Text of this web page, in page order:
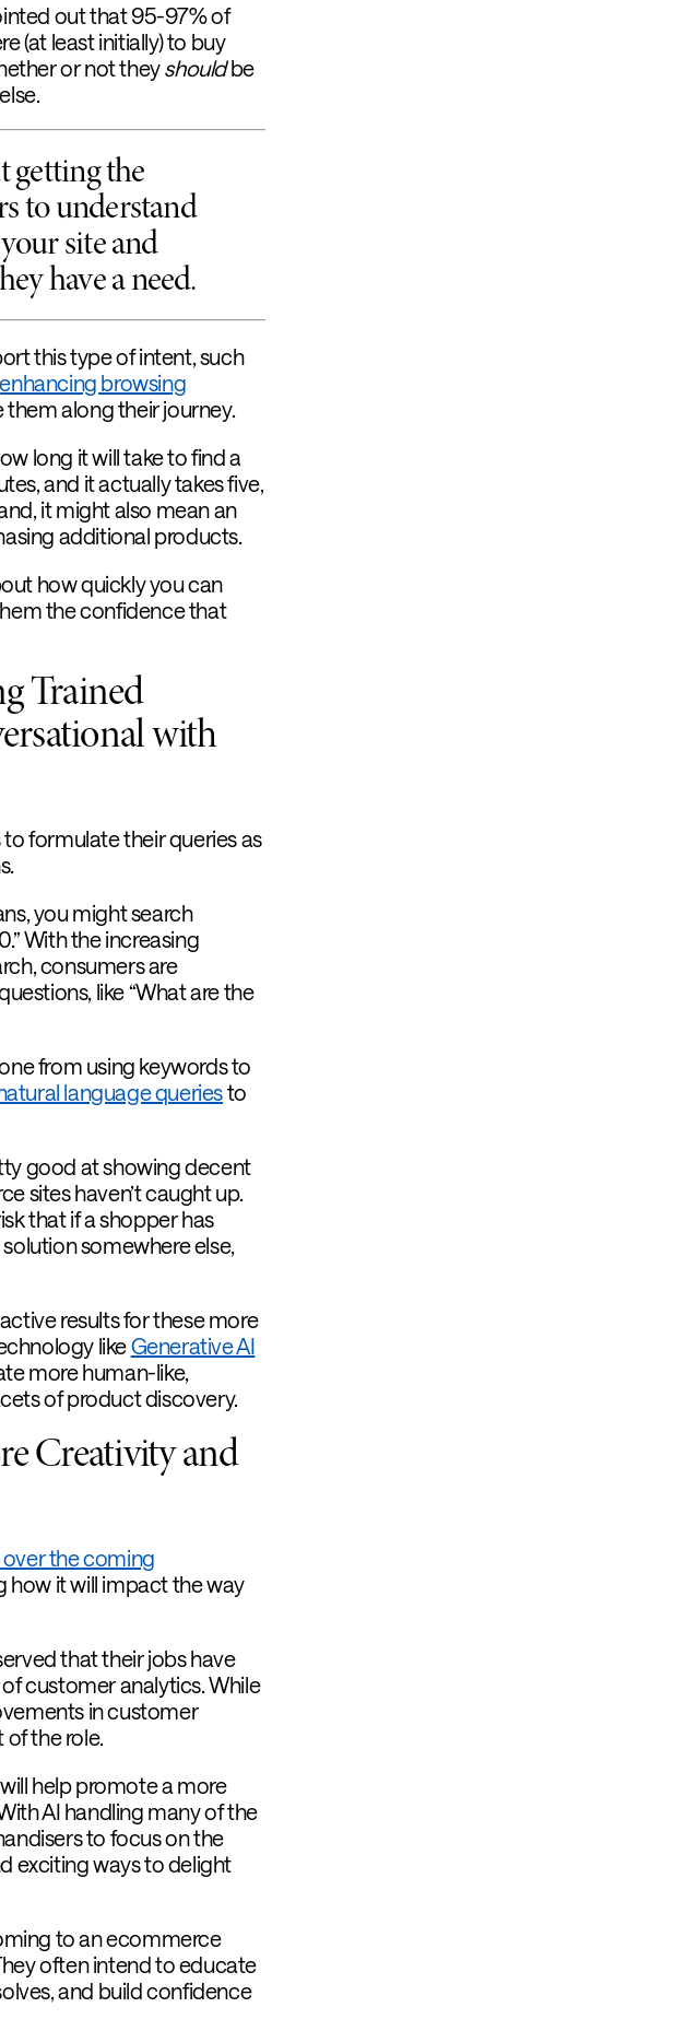
out that 95-97% of
(at least initially) to buy
or not theyshouldbe
getting the
to understand
site and
have a need.
this type of intent, such
enhancing browsing
along their journey.
long it will take to find a
and it actually takes five,
it might also mean an
additional products.
how quickly you can
the confidence that
Trained
with
formulate their queries as
you might search
With the increasing
consumers are
like “What are the
from using keywords to
language queriesto
good at showing decent
sites haven’t caught up.
that if a shopper has
somewhere else,
results for these more
likeGenerative AI
more human-like,
of product discovery.
Creativity and
the coming
it will impact the way
that their jobs have
customer analytics. While
in customer
of the role.
help promote a more
AI handling many of the
to focus on the
exciting ways to delight
to an ecommerce
often intend to educate
and build confidence